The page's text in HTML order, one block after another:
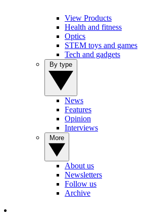
View Products
Health and fitness
Optics
STEM toys and games
Tech and gadgets
News
Features
Opinion
Interviews
About us
Newsletters
Follow us
Archive